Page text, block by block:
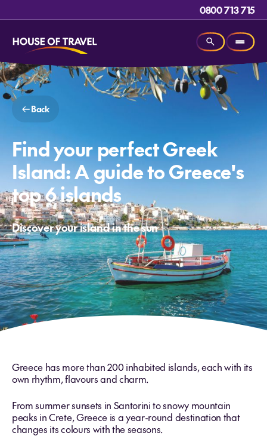
0800 713 715
Back
Find your perfect Greek
Island: A guide to Greece's
top 6 islands
Discover your island in the sun
Greece has more than 200 inhabited islands, each with its
own rhythm, flavours and charm.
From summer sunsets in Santorini to snowy mountain
peaks in Crete, Greece is a year-round destination that
changes its colours with the seasons.